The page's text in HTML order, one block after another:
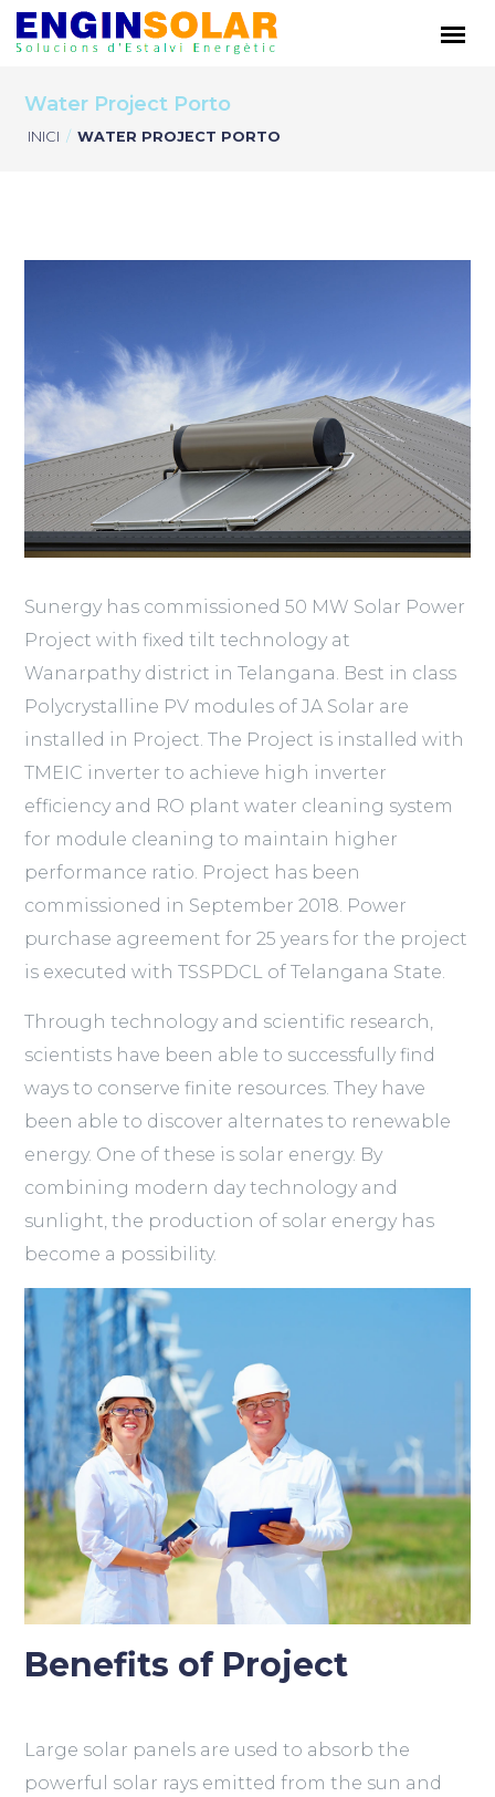
Water Project Porto
INICI / WATER PROJECT PORTO
Sunergy has commissioned 50 MW Solar Power
Project with fixed tilt technology at
Wanarpathy district in Telangana. Best in class
Polycrystalline PV modules of JA Solar are
installed in Project. The Project is installed with
TMEIC inverter to achieve high inverter
efficiency and RO plant water cleaning system
for module cleaning to maintain higher
performance ratio. Project has been
commissioned in September 2018. Power
purchase agreement for 25 years for the project
is executed with TSSPDCL of Telangana State.
Through technology and scientific research,
scientists have been able to successfully find
ways to conserve finite resources. They have
been able to discover alternates to renewable
energy. One of these is solar energy. By
combining modern day technology and
sunlight, the production of solar energy has
become a possibility.
Benefits of Project
Large solar panels are used to absorb the
powerful solar rays emitted from the sun and